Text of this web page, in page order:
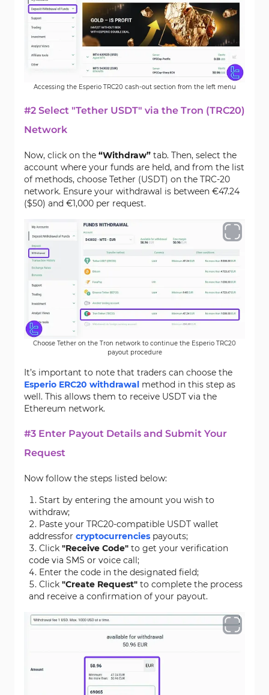
Accessing the Esperio TRC20 cash-out section from the left menu
#2 Select "Tether USDT" via the Tron (TRC20)
Network
Now, click on the “Withdraw” tab. Then, select the
account where your funds are held, and from the list
of methods, choose Tether (USDT) on the TRC-20
network. Ensure your withdrawal is between €47.24
($50) and €1,000 per request.
Choose Tether on the Tron network to continue the Esperio TRC20
payout procedure
It’s important to note that traders can choose the
Esperio ERC20 withdrawal method in this step as
well. This allows them to receive USDT via the
Ethereum network.
#3 Enter Payout Details and Submit Your
Request
Now follow the steps listed below:
Start by entering the amount you wish to
withdraw;
Paste your TRC20-compatible USDT wallet
addressfor cryptocurrencies payouts;
Click "Receive Code" to get your verification
code via SMS or voice call;
Enter the code in the designated field;
Click "Create Request" to complete the process
and receive a confirmation of your payout.